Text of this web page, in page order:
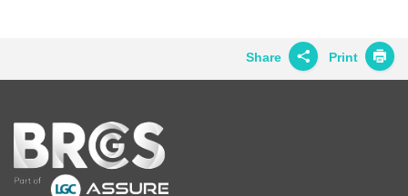
Share Print
Home